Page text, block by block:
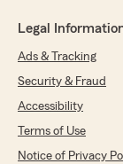
Legal
Ads & Tracking
Security & Fraud
Accessibility
Terms of Use
Notice of Privacy